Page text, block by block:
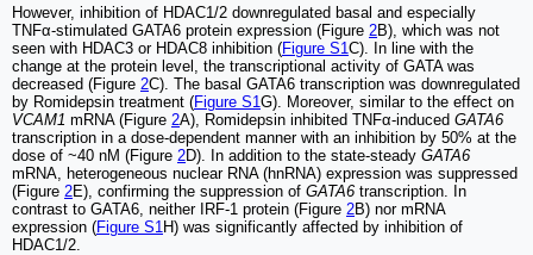
However, inhibition of HDAC1/2 downregulated basal and especially
TNFα-stimulated GATA6 protein expression (Figure 2B), which was not
seen with HDAC3 or HDAC8 inhibition (Figure S1C). In line with the
change at the protein level, the transcriptional activity of GATA was
decreased (Figure 2C). The basal GATA6 transcription was downregulated
by Romidepsin treatment (Figure S1G). Moreover, similar to the effect on
VCAM1 mRNA (Figure 2A), Romidepsin inhibited TNFα-induced GATA6
transcription in a dose-dependent manner with an inhibition by 50% at the
dose of ~40 nM (Figure 2D). In addition to the state-steady GATA6
mRNA, heterogeneous nuclear RNA (hnRNA) expression was suppressed
(Figure 2E), confirming the suppression of GATA6 transcription. In
contrast to GATA6, neither IRF-1 protein (Figure 2B) nor mRNA
expression (Figure S1 H) was significantly affected by inhibition of
HDAC1/2.